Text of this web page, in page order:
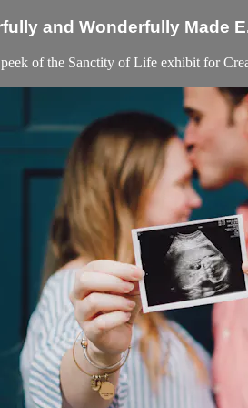
and Wonderfully Made
of the Sanctity of Life exhibit for